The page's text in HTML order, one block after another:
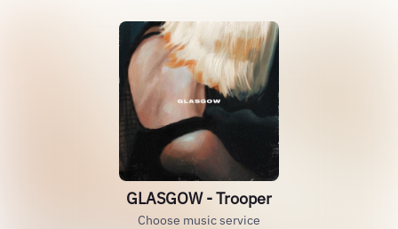
GLASGOW - Trooper
Choose music service